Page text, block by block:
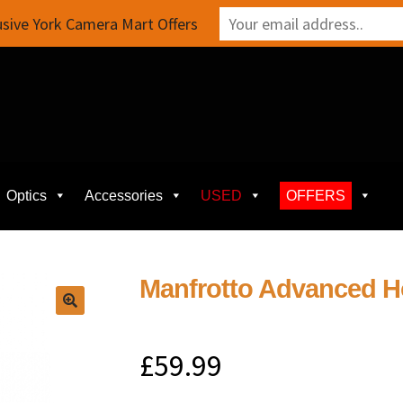
Optics Accessories USED OFFERS
Manfrotto Advanced
£59.99
York Camera Mart Offers